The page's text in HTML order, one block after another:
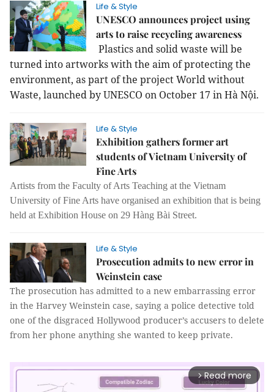
Life & Style
UNESCO announces project using
arts to raise recycling awareness
Plastics and solid waste will be
turned into artworks with the aim of protecting the
environment, as part of the project World without
Waste, launched by UNESCO on October 17 in Hà Nội.
Life & Style
Exhibition gathers former art
students of Vietnam University of
Fine Arts
Artists from the Faculty of Arts Teaching at the Vietnam
University of Fine Arts have organised an exhibition that is being
held at Exhibition House on 29 Hàng Bài Street.
Life & Style
Prosecution admits to new error in
Weinstein case
The prosecution has admitted to a new embarrassing error
in the Harvey Weinstein case, saying a police detective told
one of the disgraced Hollywood producer’s accusers to delete
from her phone anything she wanted to keep private.
arrow_forward_ios Read more